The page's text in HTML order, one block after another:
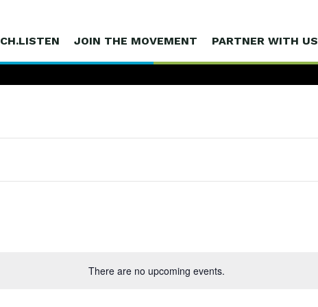
JOIN THE MOVEMENT PARTNER WITH US
There are no upcoming events.